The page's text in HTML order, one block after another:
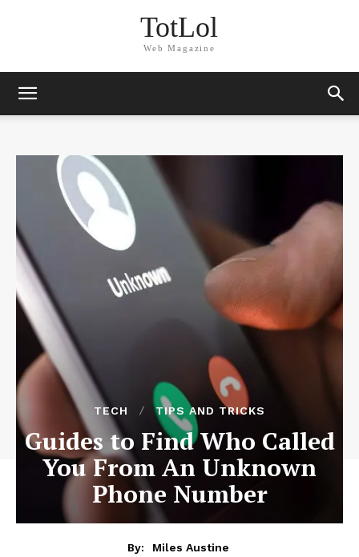
TotLol
Web Magazine
TECH TIPS AND TRICKS
Guides to Find Who Called
You From An Unknown
Phone Number
By:
Miles Austine